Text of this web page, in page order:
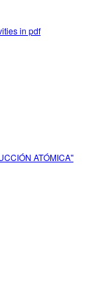
in pdf
ATÓMICA"